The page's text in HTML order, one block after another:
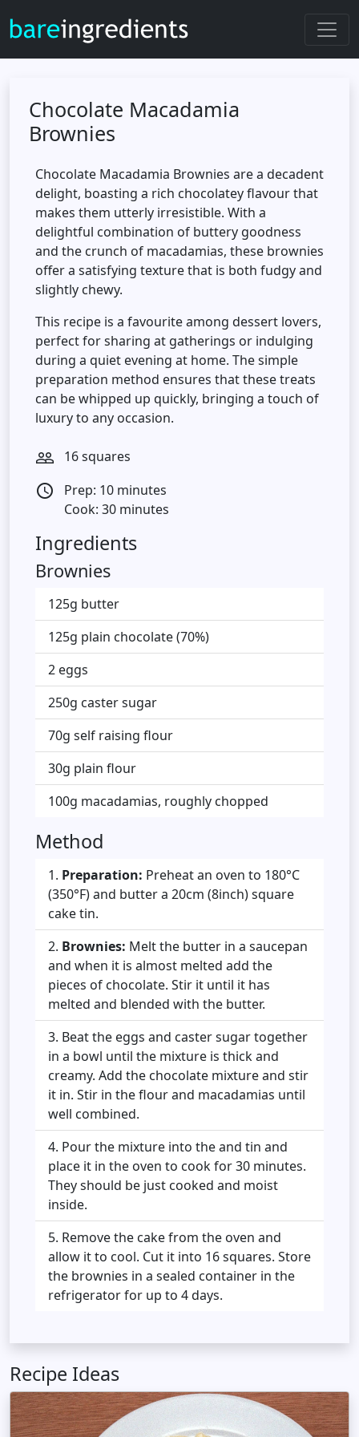
Chocolate Macadamia
Brownies
Chocolate Macadamia Brownies are a decadent
delight, boasting a rich chocolatey flavour that
makes them utterly irresistible. With a
delightful combination of buttery goodness
and the crunch of macadamias, these brownies
offer a satisfying texture that is both fudgy and
slightly chewy.
This recipe is a favourite among dessert lovers,
perfect for sharing at gatherings or indulging
during a quiet evening at home. The simple
preparation method ensures that these treats
can be whipped up quickly, bringing a touch of
luxury to any occasion.
people_outline 16 squares
access_time
Prep: 10 minutes
Cook: 30 minutes
Ingredients
Brownies
125g butter
125g plain chocolate (70%)
2 eggs
250g caster sugar
70g self raising flour
30g plain flour
100g macadamias, roughly chopped
Method
Preparation: Preheat an oven to 180°C
(350°F) and butter a 20cm (8inch) square
cake tin.
Brownies: Melt the butter in a saucepan
and when it is almost melted add the
pieces of chocolate. Stir it until it has
melted and blended with the butter.
Beat the eggs and caster sugar together
in a bowl until the mixture is thick and
creamy. Add the chocolate mixture and stir
it in. Stir in the flour and macadamias until
well combined.
Pour the mixture into the and tin and
place it in the oven to cook for 30 minutes.
They should be just cooked and moist
inside.
Remove the cake from the oven and
allow it to cool. Cut it into 16 squares. Store
the brownies in a sealed container in the
refrigerator for up to 4 days.
Recipe Ideas